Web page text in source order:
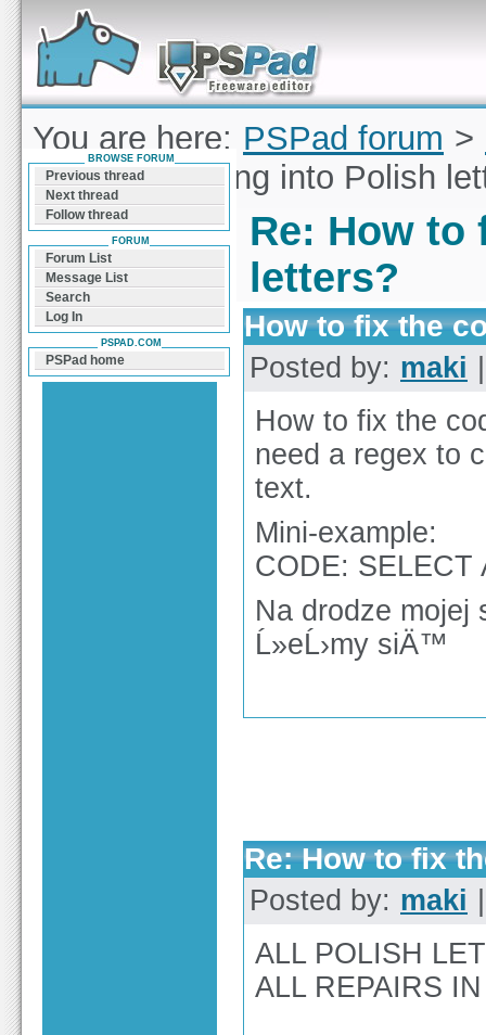
Forum can help you solve problems and quickly
find a solution with PSPad for Microsoft
Windows
You are here: PSPad forum >
to fix the coding into Polish
Re: How
letters?
How to fix the
Posted by: maki
How to fix the
need a regex to
text.
Mini-example:
CODE: SELECT
Na drodze
Ĺ»eĹ›my siÄ™
Re: How to fix
Posted by: maki
ALL POLISH
ALL REPAIRS
BROWSE FORUM
Previous thread
Next thread
Follow thread
FORUM
Forum List
Message List
Search
Log In
PSPAD.COM
PSPad home